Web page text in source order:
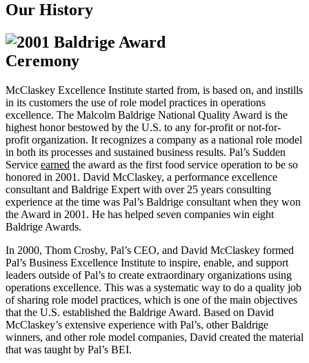
Our History
McClaskey Excellence Institute started from, is based on, and instills
in its customers the use of role model practices in operations
excellence. The Malcolm Baldrige National Quality Award is the
highest honor bestowed by the U.S. to any for-profit or not-for-
profit organization. It recognizes a company as a national role model
in both its processes and sustained business results. Pal’s Sudden
Service earned the award as the first food service operation to be so
honored in 2001. David McClaskey, a performance excellence
consultant and Baldrige Expert with over 25 years consulting
experience at the time was Pal’s Baldrige consultant when they won
the Award in 2001. He has helped seven companies win eight
Baldrige Awards.
In 2000, Thom Crosby, Pal’s CEO, and David McClaskey formed
Pal’s Business Excellence Institute to inspire, enable, and support
leaders outside of Pal’s to create extraordinary organizations using
operations excellence. This was a systematic way to do a quality job
of sharing role model practices, which is one of the main objectives
that the U.S. established the Baldrige Award. Based on David
McClaskey’s extensive experience with Pal’s, other Baldrige
winners, and other role model companies, David created the material
that was taught by Pal’s BEI.